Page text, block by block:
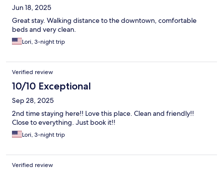
Jun 18, 2025
Great stay. Walking distance to the downtown, comfortable
beds and very clean.
Lori, 3-night trip
Verified review
10/10 Exceptional
Sep 28, 2025
2nd time staying here!! Love this place. Clean and friendly!!
Close to everything. Just book it!!
Lori, 3-night trip
Verified review